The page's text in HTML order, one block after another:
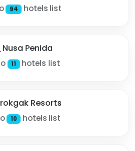
94 hotels list
Nusa Penida
11 hotels list
Resorts
10 hotels list